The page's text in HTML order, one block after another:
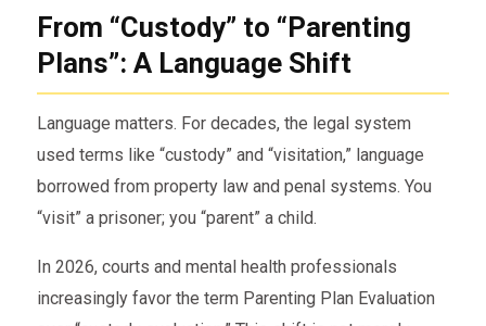
From “Custody” to “Parenting
Plans”: A Language Shift
Language matters. For decades, the legal system
used terms like “custody” and “visitation,” language
borrowed from property law and penal systems. You
“visit” a prisoner; you “parent” a child.
In 2026, courts and mental health professionals
increasingly favor the term Parenting Plan Evaluation